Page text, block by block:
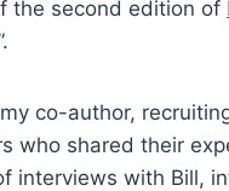
the second edition of
co-author,
who shared their
interviews with Bill,